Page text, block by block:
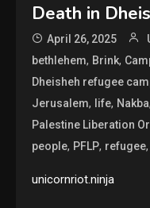
Death in
April 26, 2025
bethlehem, Brink,
Dheisheh refugee
Jerusalem, life, Nakba,
Palestine Liberation
people, PFLP, refugee
unicornriot.ninja